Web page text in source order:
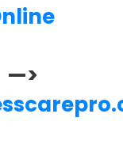
—>